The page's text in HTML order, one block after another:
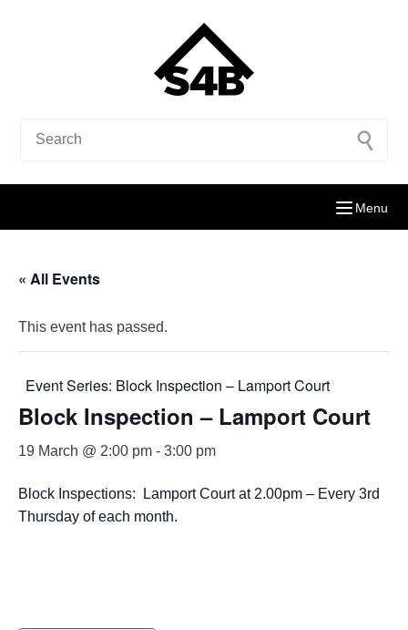
Menu
« All Events
This event has passed.
Event Series: Block Inspection – Lamport Court
Block Inspection – Lamport Court
19 March @ 2:00 pm - 3:00 pm
Block Inspections: Lamport Court at 2.00pm – Every 3rd
Thursday of each month.